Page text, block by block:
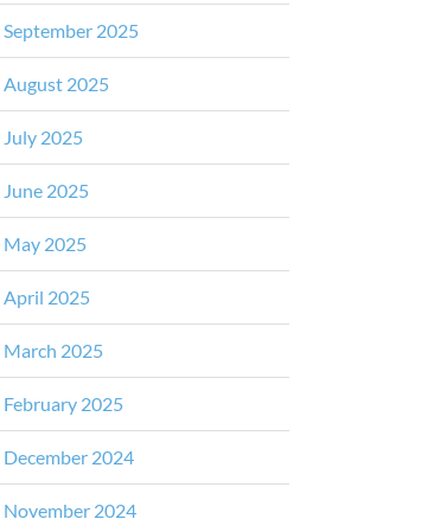
September 2025
August 2025
July 2025
June 2025
May 2025
April 2025
March 2025
February 2025
December 2024
November 2024